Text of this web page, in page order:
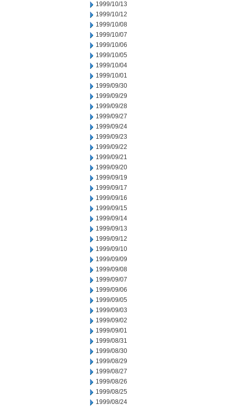
1999/10/13
1999/10/12
1999/10/08
1999/10/07
1999/10/06
1999/10/05
1999/10/04
1999/10/01
1999/09/30
1999/09/29
1999/09/28
1999/09/27
1999/09/24
1999/09/23
1999/09/22
1999/09/21
1999/09/20
1999/09/19
1999/09/17
1999/09/16
1999/09/15
1999/09/14
1999/09/13
1999/09/12
1999/09/10
1999/09/09
1999/09/08
1999/09/07
1999/09/06
1999/09/05
1999/09/03
1999/09/02
1999/09/01
1999/08/31
1999/08/30
1999/08/29
1999/08/27
1999/08/26
1999/08/25
1999/08/24